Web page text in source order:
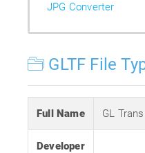
JPG Converter
GLTF File
Full Name GL
Developer